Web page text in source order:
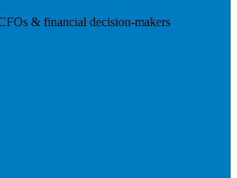
& financial decision-makers